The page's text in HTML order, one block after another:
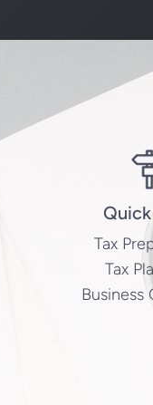
Tax
Tax
Business